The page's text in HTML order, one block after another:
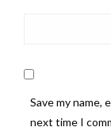
Save my name,
next time I